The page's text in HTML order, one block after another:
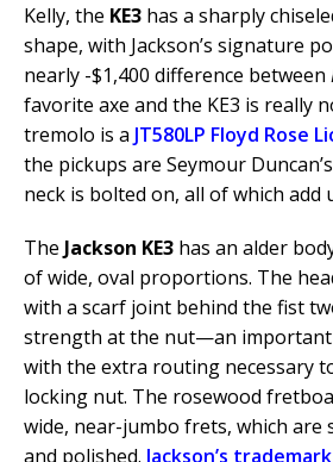
Kelly, the KE3 has a sharply
shape, with Jackson’s signature
nearly -$1,400 difference between
favorite axe and the KE3 is really
tremolo is a JT580LP Floyd Rose
the pickups are Seymour
neck is bolted on, all of which add
The Jackson KE3 has an alder
of wide, oval proportions. The
with a scarf joint behind the fist
strength at the nut—an important
with the extra routing necessary
locking nut. The rosewood
wide, near-jumbo frets, which are
and polished. Jackson’s trademark